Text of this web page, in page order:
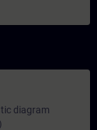
diagram